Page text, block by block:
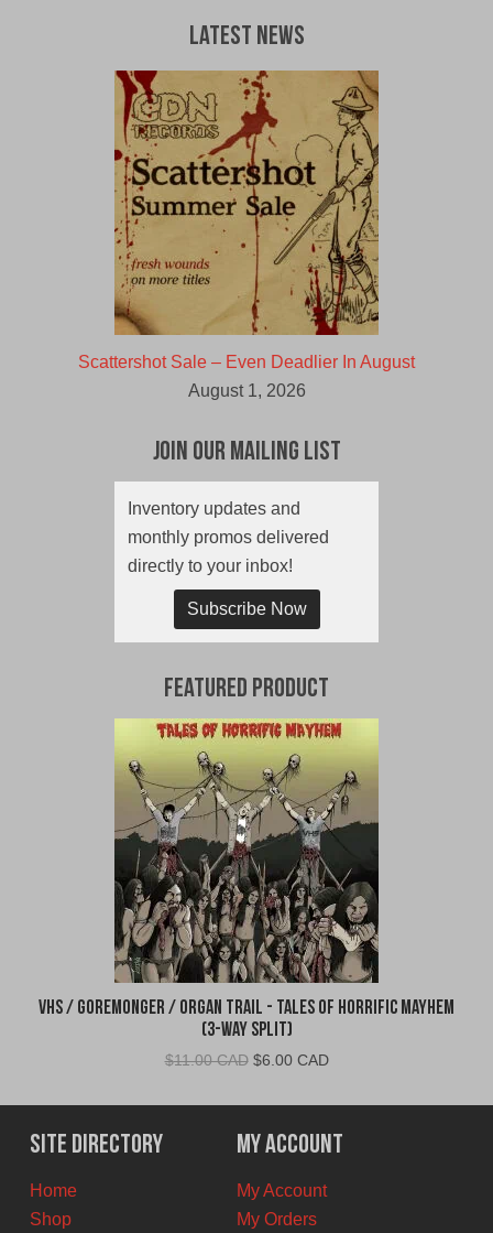
CAD.
Latest News
Scattershot Sale – Even Deadlier In August
August 1, 2026
Join Our Mailing List
Inventory updates and
monthly promos delivered
directly to your inbox!
Subscribe Now
Featured Product
VHS / Goremonger / Organ Trail - Tales of Horrific Mayhem
(3-Way Split)
$11.00 CAD Original
was:
$11.00
CAD.
$6.00 CADCurrent
is:
$6.00
CAD.
Site Directory
Home
Shop
My Account
My Account
My Orders